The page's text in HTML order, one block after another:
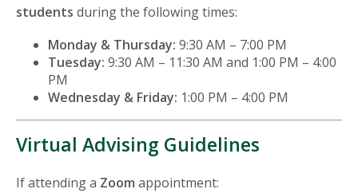
students during the following times:
Monday & Thursday: 9:30 AM – 7:00 PM
Tuesday: 9:30 AM – 11:30 AM and 1:00 PM – 4:00
PM
Wednesday & Friday: 1:00 PM – 4:00 PM
Virtual Advising Guidelines
If attending a Zoom appointment: